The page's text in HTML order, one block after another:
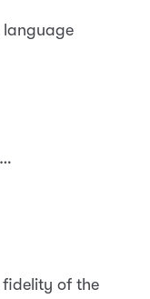
language
fidelity of the